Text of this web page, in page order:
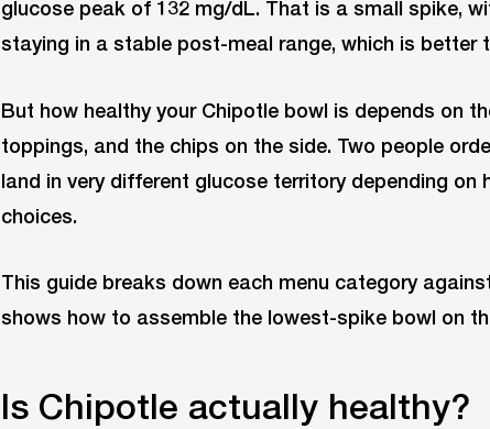
glucose peak of 132 mg/dL. That is a small spike,
staying in a stable post-meal range, which is
But how healthy your Chipotle bowl is depends on
toppings, and the chips on the side. Two people
land in very different glucose territory depending on
choices.
This guide breaks down each menu category
shows how to assemble the lowest-spike bowl on
Is Chipotle actually healthy?